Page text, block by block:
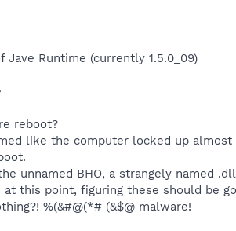
Runtime (currently 1.5.0_09)
reboot?
like the computer locked up
unnamed BHO, a strangely named
this point, figuring these should be
%(&#@(*# (&$@ malware!